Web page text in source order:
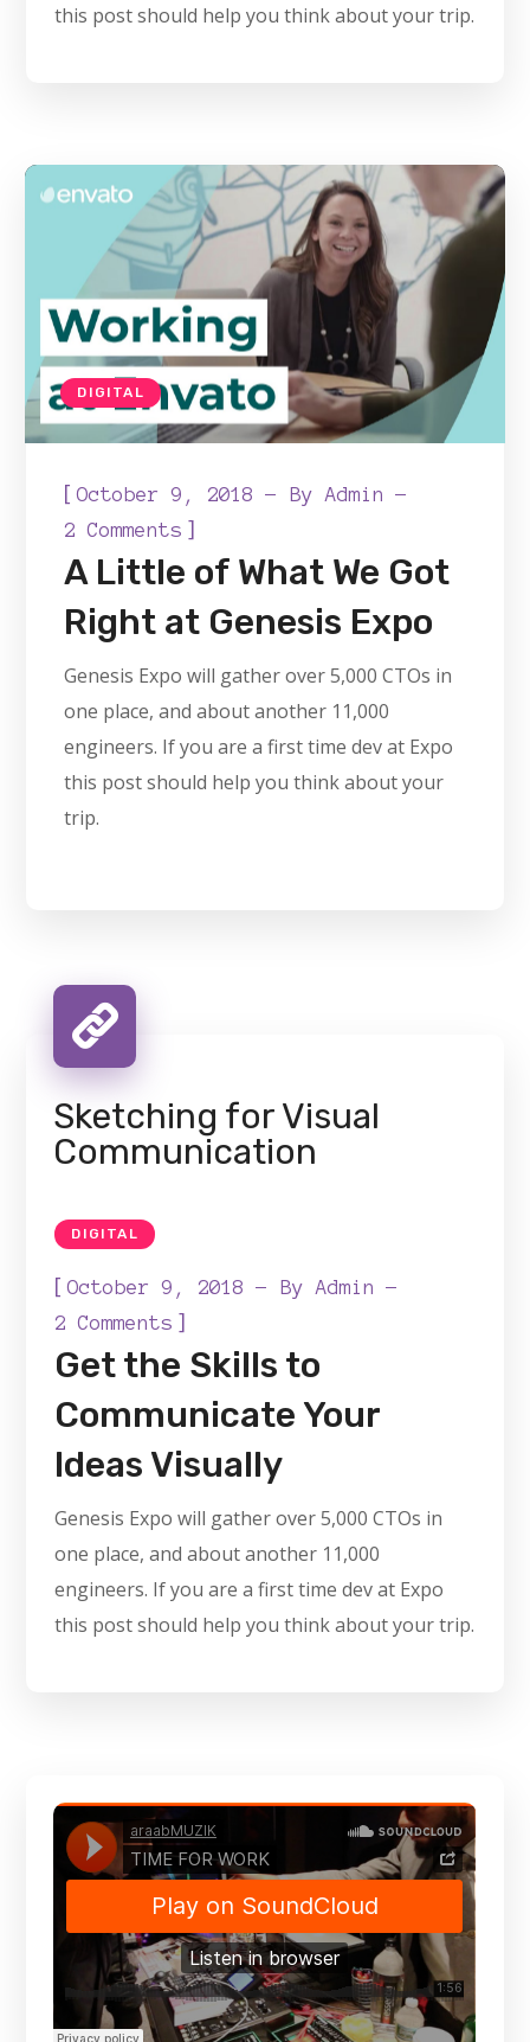
this post should help you think about your trip.
DIGITAL
[October 9, 2018 ByAdmin
2 Comments ]
A Little of What We Got
Right at Genesis Expo
Genesis Expo will gather over 5,000 CTOs in
one place, and about another 11,000
engineers. If you are a first time dev at Expo
this post should help you think about your
trip.
Sketching for Visual
Communication
DIGITAL
[October 9, 2018 ByAdmin
2 Comments ]
Get the Skills to
Communicate Your
Ideas Visually
Genesis Expo will gather over 5,000 CTOs in
one place, and about another 11,000
engineers. If you are a first time dev at Expo
this post should help you think about your trip.